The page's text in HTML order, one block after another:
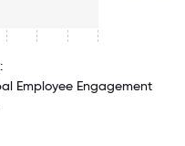
Employee Engagement